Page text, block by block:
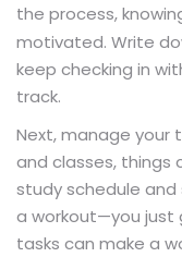
the process,
motivated. Write
keep checking in
track.
Next, manage your
and classes, things
study schedule and
a workout—you just
tasks can make a